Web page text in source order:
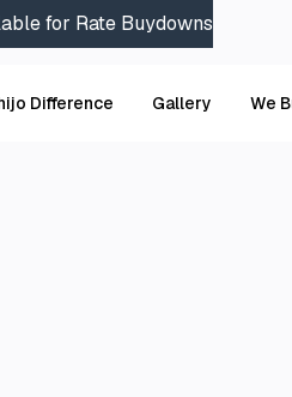
Difference Gallery We
for Rate Buydowns